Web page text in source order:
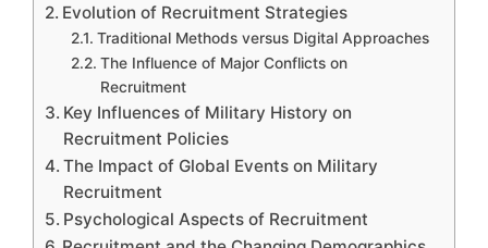
Evolution of Recruitment Strategies
Traditional Methods versus Digital Approaches
The Influence of Major Conflicts on
Recruitment
Key Influences of Military History on
Recruitment Policies
The Impact of Global Events on Military
Recruitment
Psychological Aspects of Recruitment